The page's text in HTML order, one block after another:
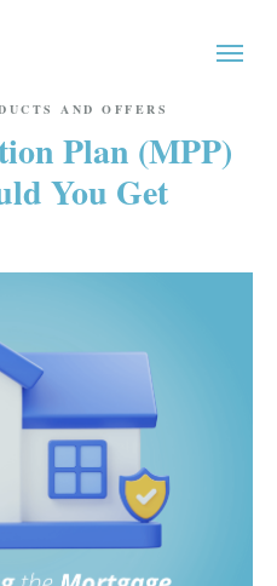
AND OFFERS
Plan (MPP)
You Get